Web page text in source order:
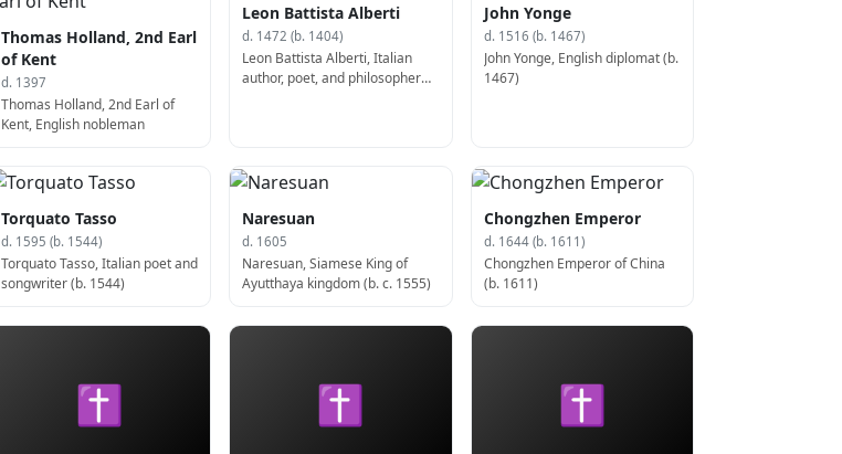
Thomas Holland, 2nd Earl
of Kent
d. 1397
Thomas Holland, 2nd Earl of
Kent, English nobleman
Leon Battista Alberti
d. 1472 (b. 1404)
Leon Battista Alberti, Italian
author, poet, and philosopher
John Yonge
d. 1516 (b. 1467)
John Yonge, English diplomat (b.
1467)
Torquato Tasso
d. 1595 (b. 1544)
Torquato Tasso, Italian poet and
songwriter (b. 1544)
Naresuan
d. 1605
Naresuan, Siamese King of
Ayutthaya kingdom (b. c. 1555)
Chongzhen Emperor
d. 1644 (b. 1611)
Chongzhen Emperor of China
(b. 1611)
✝ ✝ ✝